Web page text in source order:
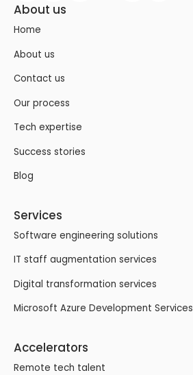
About us
Home
About us
Contact us
Our process
Tech expertise
Success stories
Blog
Services
Software engineering solutions
IT staff augmentation services
Digital transformation services
Microsoft Azure Development Services
Accelerators
Remote tech talent